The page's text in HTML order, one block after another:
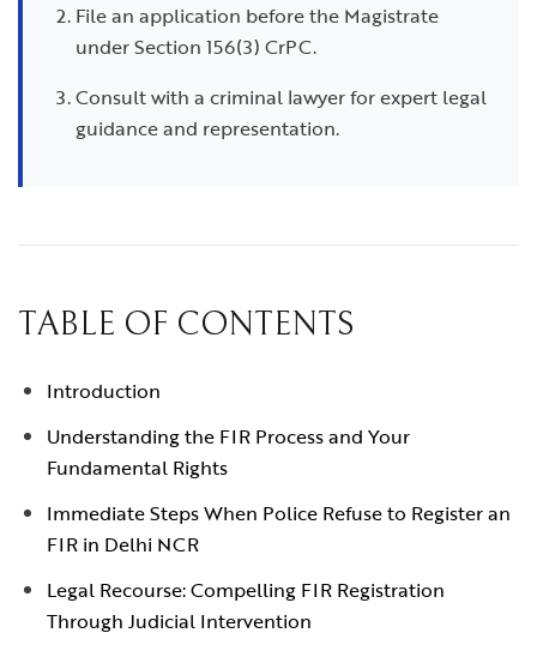
File an application before the Magistrate
under Section 156(3) CrPC.
Consult with a criminal lawyer for expert legal
guidance and representation.
TABLE OF CONTENTS
Introduction
Understanding the FIR Process and Your
Fundamental Rights
Immediate Steps When Police Refuse to Register an
FIR in Delhi NCR
Legal Recourse: Compelling FIR Registration
Through Judicial Intervention